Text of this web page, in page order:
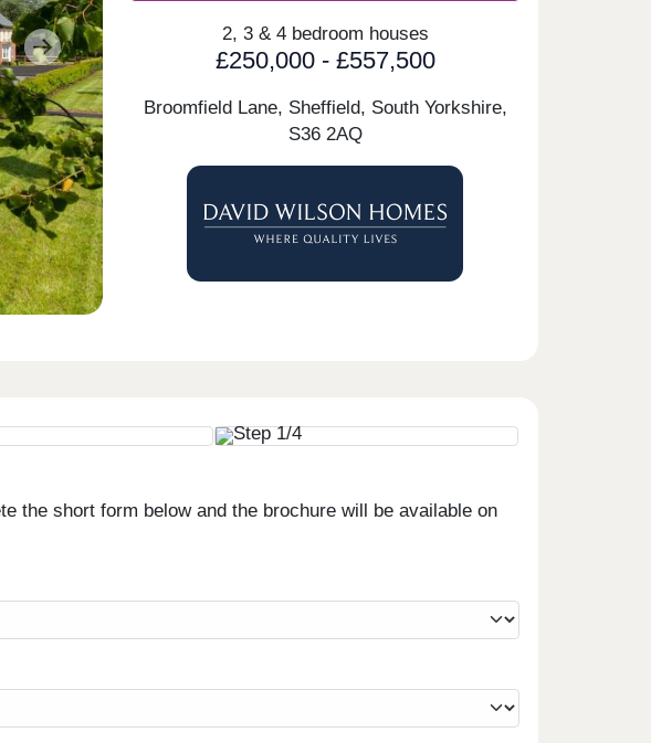
Next
2, 3 & 4 bedroom houses
£250,000 - £557,500
Broomfield Lane, Sheffield, South Yorkshire,
S36 2AQ
the short form below and the brochure will be available on